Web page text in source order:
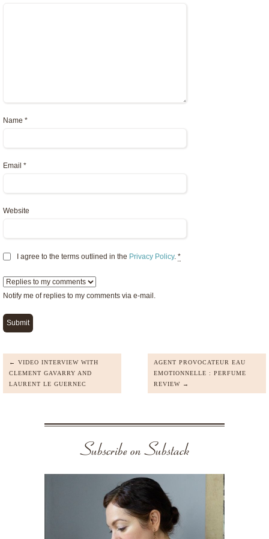
Name *
Email *
Website
I agree to the terms outlined in the Privacy Policy. *
Notify me of replies to my comments via e-mail.
← VIDEO INTERVIEW WITH
CLEMENT GAVARRY AND
LAURENT LE GUERNEC
AGENT PROVOCATEUR EAU
EMOTIONNELLE : PERFUME
REVIEW →
Subscribe on Substack